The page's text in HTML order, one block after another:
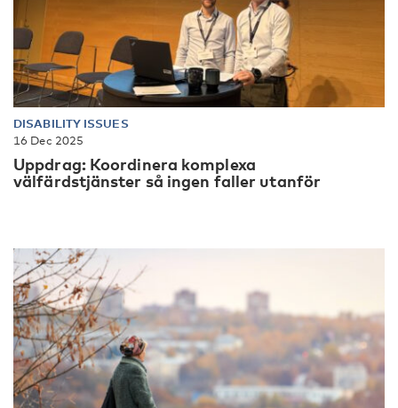
DISABILITY ISSUES
16 Dec 2025
Uppdrag: Koordinera komplexa
välfärdstjänster så ingen faller utanför